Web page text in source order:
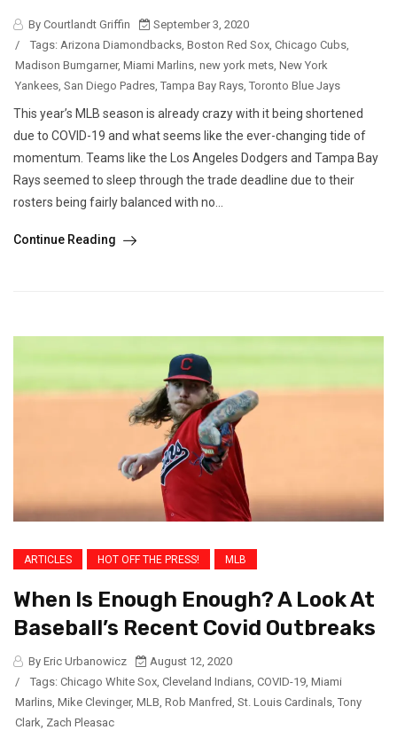
By Courtlandt Griffin
September 3, 2020
/
Tags: Arizona Diamondbacks Boston Red Sox Chicago Cubs
Madison Bumgarner, Miami Marlins new york mets New York
Yankees San Diego Padres Tampa Bay Rays Toronto Blue Jays
This year’s MLB season is already crazy with it being shortened
due to COVID-19 and what seems like the ever-changing tide of
momentum. Teams like the Los Angeles Dodgers and Tampa Bay
Rays seemed to sleep through the trade deadline due to their
rosters being fairly balanced with no...
Continue Reading
ARTICLES HOT OFF THE PRESS! MLB
When Is Enough Enough? A Look At
Baseball’s Recent Covid Outbreaks
By Eric Urbanowicz
August 12, 2020
/
Tags: Chicago White Sox Cleveland Indians COVID-19 Miami
Marlins Mike Clevinger, MLB Rob Manfred St. Louis Cardinals Tony
Clark Zach Pleasac